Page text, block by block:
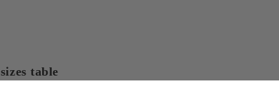
table